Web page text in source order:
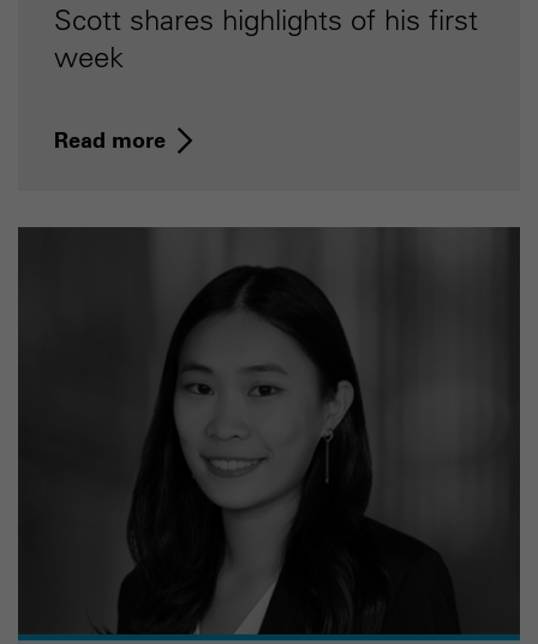
Scott shares highlights of his first
week
Read more